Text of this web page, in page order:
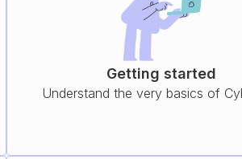
Getting started
Understand the very basics of